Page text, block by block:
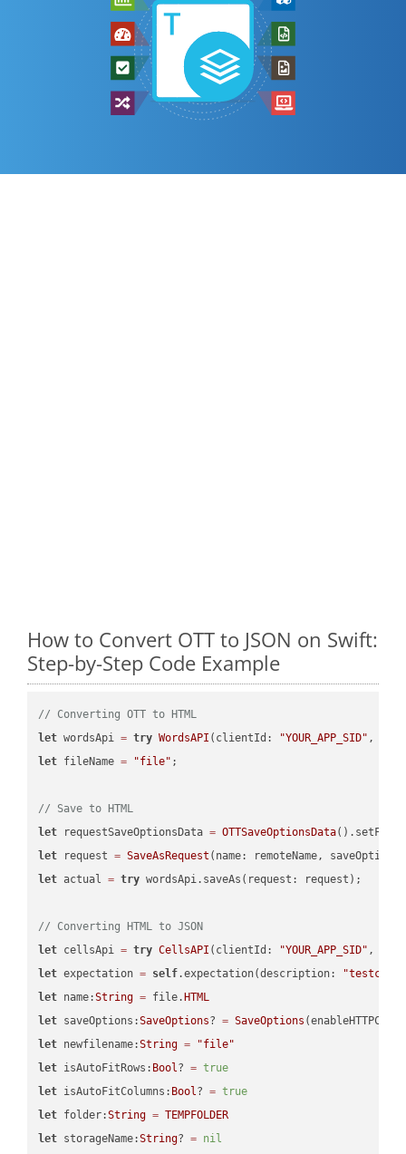
How to Convert OTT to JSON on Swift:
Step-by-Step Code Example
// Converting OTT to HTML
let wordsApi = try WordsAPI (clientId: "YOUR_APP_SID" ,
let fileName = "file" ;
// Save to HTML
let requestSaveOptionsData = OTTSaveOptionsData
let request = SaveAsRequest (name: remoteName,
let actual = try wordsApi.saveAs(request: request);
// Converting HTML to JSON
let cellsApi = try CellsAPI (clientId: "YOUR_APP_SID" ,
let expectation = self.expectation(description:
let name:String = file. HTML
let saveOptions:SaveOptions? = SaveOptions
let newfilename:String =
"file"
let isAutoFitRows: Bool? = true
let isAutoFitColumns: Bool? = true
let folder:String = TEMPFOLDER
let storageName:String? = nil